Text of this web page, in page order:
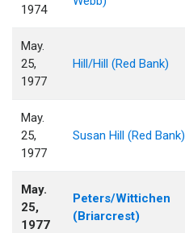
1974
May.
25,
1977
Hill/Hill (Red Bank)
May.
25,
1977
Susan Hill (Red Bank)
May.
25,
1977
Peters/Wittichen
(Briarcrest)